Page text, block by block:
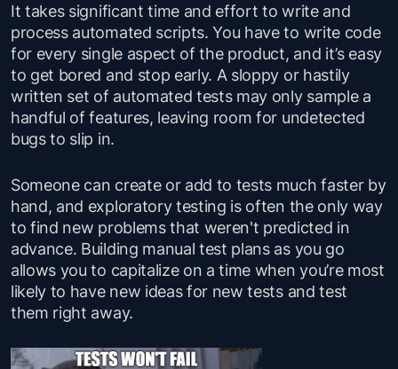
It takes significant time and effort to write and
process automated scripts. You have to write code
for every single aspect of the product, and it’s easy
to get bored and stop early. A sloppy or hastily
written set of automated tests may only sample a
handful of features, leaving room for undetected
bugs to slip in.
Someone can create or add to tests much faster by
hand, and exploratory testing is often the only way
to find new problems that weren't predicted in
advance. Building manual test plans as you go
allows you to capitalize on a time when you’re most
likely to have new ideas for new tests and test
them right away.